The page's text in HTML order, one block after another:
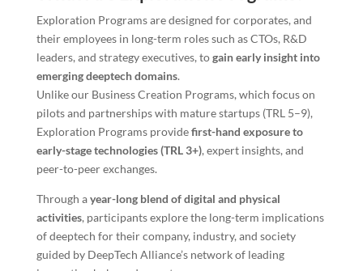
Exploration Programs are designed for corporates, and
their employees in long-term roles such as CTOs, R&D
leaders, and strategy executives, togain early insight into
emerging deeptech domains.
Unlike our Business Creation Programs, which focus on
pilots and partnerships with mature startups (TRL 5–9),
Exploration Programs providefirst-hand exposure to
early-stage technologies (TRL 3+), expert insights, and
peer-to-peer exchanges.
Through ayear-long blend of digital and physical
activities, participants explore the long-term implications
of deeptech for their company, industry, and society
guided by DeepTech Alliance’s network of leading